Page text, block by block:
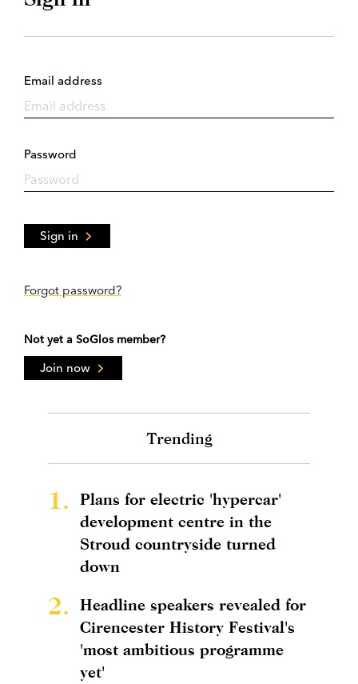
Email address
Password
Sign in
Forgot password?
Not yet a SoGlos member?
Join now
Trending
1.
Plans for electric 'hypercar'
development centre in the
Stroud countryside turned
down
2.
Headline speakers revealed for
Cirencester History Festival's
'most ambitious programme
yet'